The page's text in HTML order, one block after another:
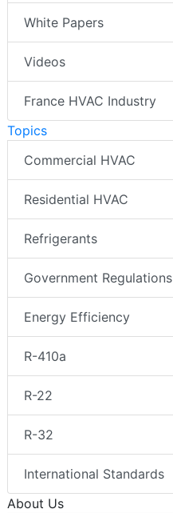
White Papers
Videos
France HVAC Industry
Topics
Commercial HVAC
Residential HVAC
Refrigerants
Government Regulations
Energy Efficiency
R-410a
R-22
R-32
International Standards
About Us